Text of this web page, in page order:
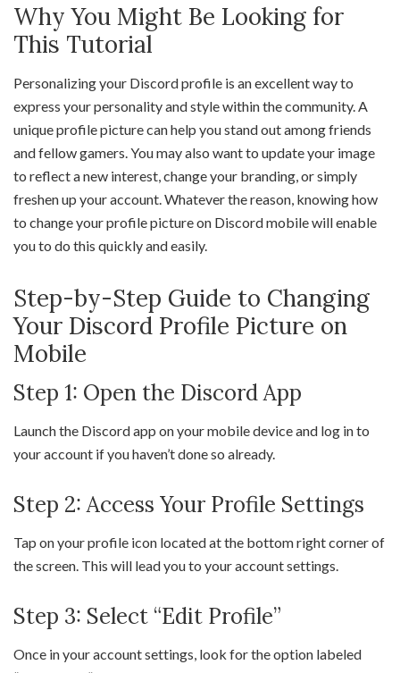
Why You Might Be Looking for
This Tutorial
Personalizing your Discord profile is an excellent way to
express your personality and style within the community. A
unique profile picture can help you stand out among friends
and fellow gamers. You may also want to update your image
to reflect a new interest, change your branding, or simply
freshen up your account. Whatever the reason, knowing how
to change your profile picture on Discord mobile will enable
you to do this quickly and easily.
Step-by-Step Guide to Changing
Your Discord Profile Picture on
Mobile
Step 1: Open the Discord App
Launch the Discord app on your mobile device and log in to
your account if you haven’t done so already.
Step 2: Access Your Profile Settings
Tap on your profile icon located at the bottom right corner of
the screen. This will lead you to your account settings.
Step 3: Select “Edit Profile”
Once in your account settings, look for the option labeled